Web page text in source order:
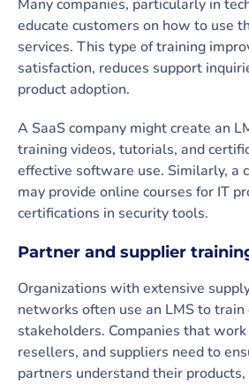
Many companies, particularly in
educate customers on how to use
services. This type of training
satisfaction, reduces support
product adoption.
A SaaS company might create an
training videos, tutorials, and
effective software use. Similarly, a
may provide online courses for IT
certifications in security tools.
Partner and supplier
Organizations with extensive
networks often use an LMS to
stakeholders. Companies that
resellers, and suppliers need to
partners understand their products,